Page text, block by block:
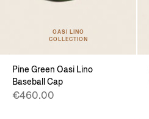
OASI LINO
COLLECTION
Pine Green Oasi Lino
Baseball Cap
€460.00